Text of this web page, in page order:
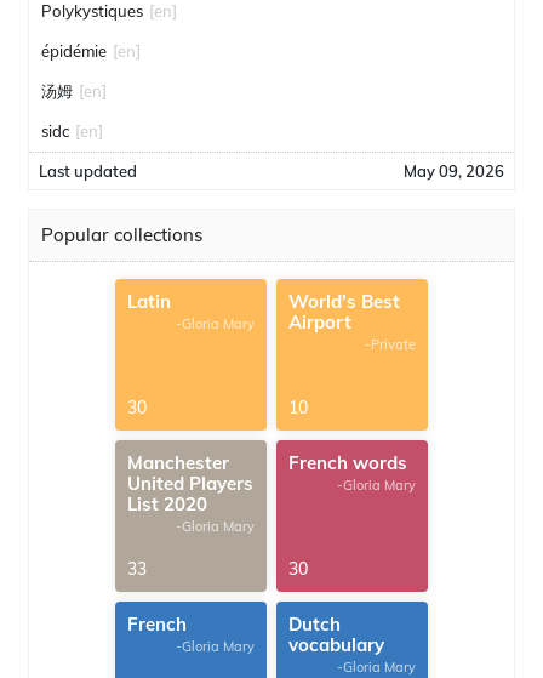
Polykystiques [en]
épidémie [en]
汤姆 [en]
sidc [en]
Last updated May 09, 2026
Popular collections
Latin
-Gloria Mary
30
World's Best
Airport
-Private
10
Manchester
United Players
List 2020
-Gloria Mary
33
French words
-Gloria Mary
30
French
-Gloria Mary
Dutch
vocabulary
-Gloria Mary